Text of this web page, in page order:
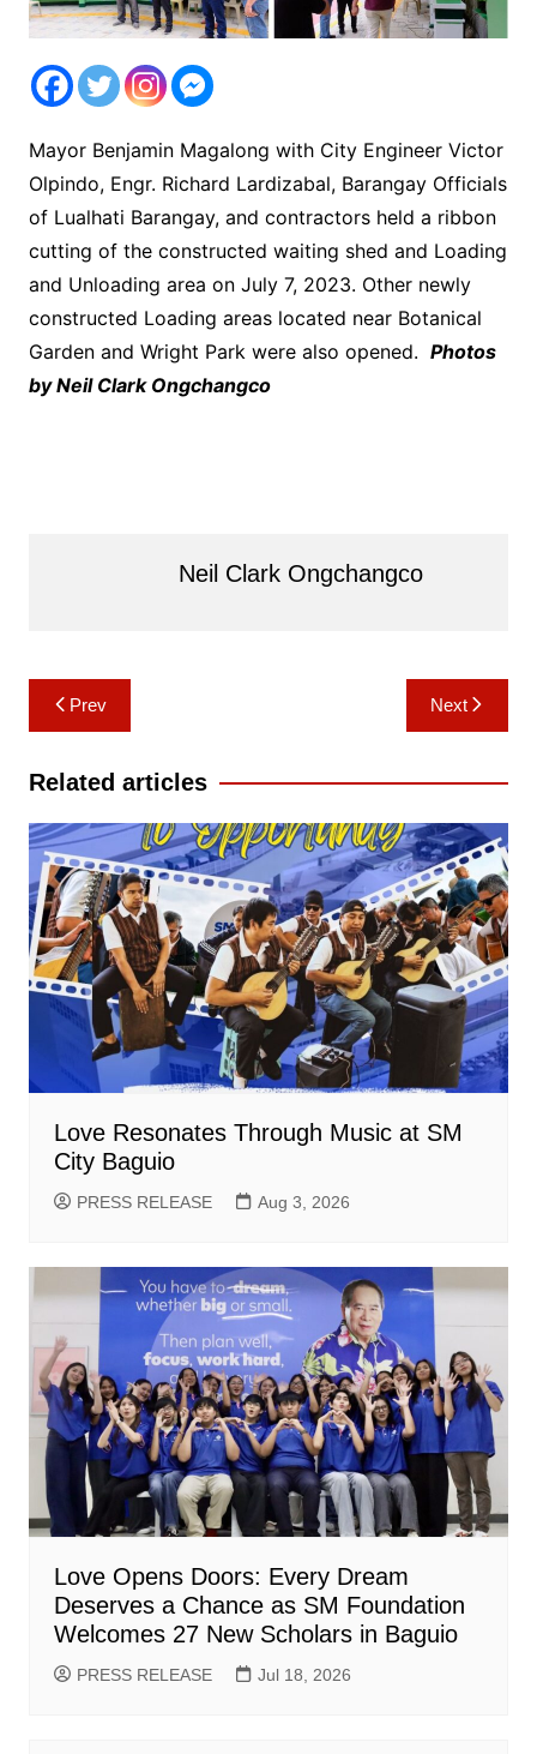
Mayor Benjamin Magalong with City Engineer Victor
Olpindo, Engr. Richard Lardizabal, Barangay Officials
of Lualhati Barangay, and contractors held a ribbon
cutting of the constructed waiting shed and Loading
and Unloading area on July 7, 2023. Other newly
constructed Loading areas located near Botanical
Garden and Wright Park were also opened. Photos
by Neil Clark Ongchangco
Neil Clark Ongchangco
Post
navigation
Prev Next
Related articles
Love Resonates Through Music at SM
City Baguio
PRESS RELEASE Aug 3, 2026
Love Opens Doors: Every Dream
Deserves a Chance as SM Foundation
Welcomes 27 New Scholars in Baguio
PRESS RELEASE Jul 18, 2026